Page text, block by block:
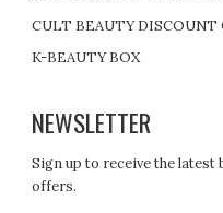
CULT BEAUTY DISCOUNT
K-BEAUTY BOX
NEWSLETTER
Sign up to receive the latest
offers.